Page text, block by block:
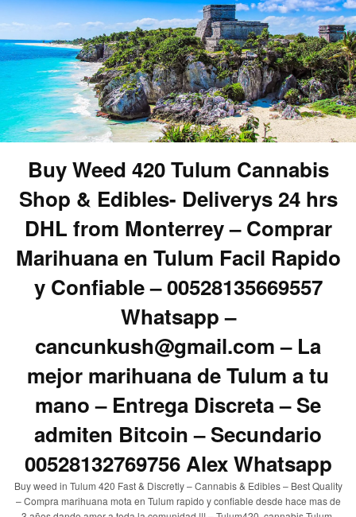
Buy Weed 420 Tulum Cannabis
Shop & Edibles- Deliverys 24 hrs
DHL from Monterrey – Comprar
Marihuana en Tulum Facil Rapido
y Confiable – 00528135669557
Whatsapp –
cancunkush@gmail.com – La
mejor marihuana de Tulum a tu
mano – Entrega Discreta – Se
admiten Bitcoin – Secundario
00528132769756 Alex Whatsapp
Buy weed in Tulum 420 Fast & Discretly – Cannabis & Edibles – Best Quality
– Compra marihuana mota en Tulum rapido y confiable desde hace mas de